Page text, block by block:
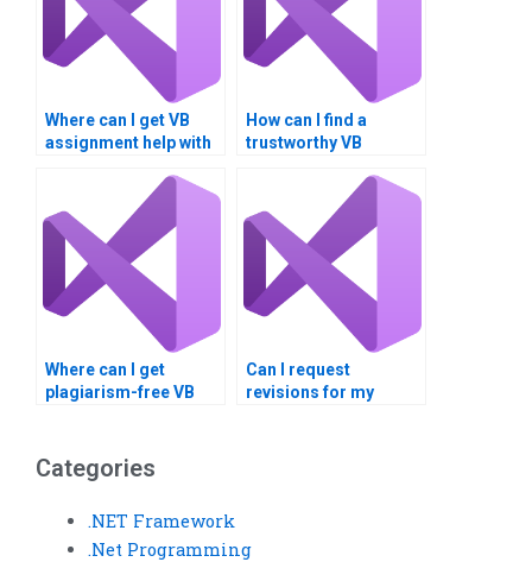
Where can I get VB
assignment help with
How can I find a
trustworthy VB
Where can I get
plagiarism-free VB
Can I request
revisions for my
Categories
.NET Framework
.Net Programming